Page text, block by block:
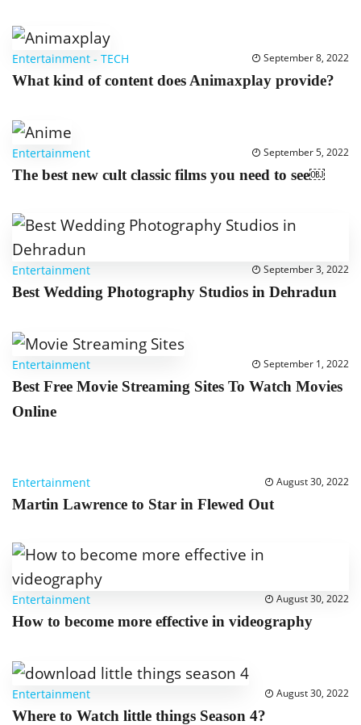
Entertainment - TECH September 8, 2022
What kind of content does Animaxplay provide?
Entertainment September 5, 2022
The best new cult classic films you need to see￼
Entertainment September 3, 2022
Best Wedding Photography Studios in Dehradun
Entertainment September 1, 2022
Best Free Movie Streaming Sites To Watch Movies
Online
Entertainment August 30, 2022
Martin Lawrence to Star in Flewed Out
Entertainment August 30, 2022
How to become more effective in videography
Entertainment August 30, 2022
Where to Watch little things Season 4?